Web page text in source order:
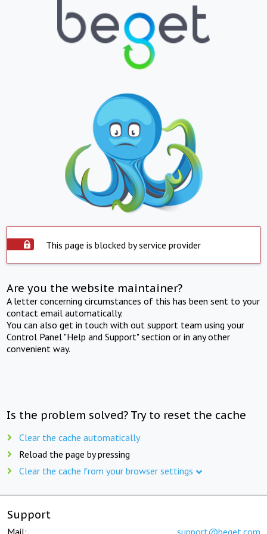
This page is blocked by service provider
Are you the website maintainer?
A letter concerning circumstances of this has been sent to your
contact email automatically.
You can also get in touch with out support team using your
Control Panel "Help and Support" section or in any other
convenient way.
Is the problem solved? Try to reset the cache
Clear the cache automatically
Reload the page by pressing
Clear the cache from your browser settings
Support
Mail: support@beget.com